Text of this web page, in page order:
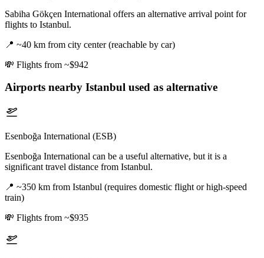
Sabiha Gökçen International offers an alternative arrival point for
flights to Istanbul.
📍 ~40 km from city center (reachable by car)
💸 Flights from ~$942
Airports nearby Istanbul used as alternative
Esenboğa International (ESB)
Esenboğa International can be a useful alternative, but it is a
significant travel distance from Istanbul.
📍 ~350 km from Istanbul (requires domestic flight or high-speed
train)
💸 Flights from ~$935